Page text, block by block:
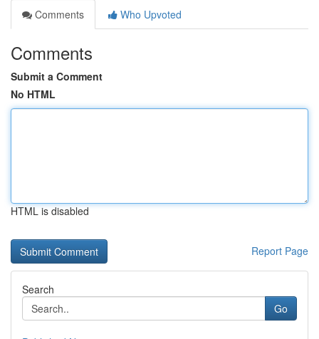
Comments
Who Upvoted
Comments
Submit a Comment
No HTML
HTML is disabled
Report Page
Search
Go